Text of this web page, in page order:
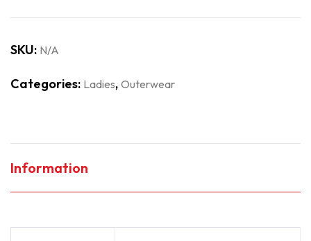
SKU: N/A
Categories: Ladies, Outerwear
Information